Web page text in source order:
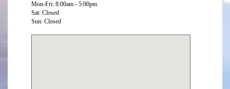
Mon-Fri: 8:00am - 5:00pm
Sat: Closed
Sun: Closed